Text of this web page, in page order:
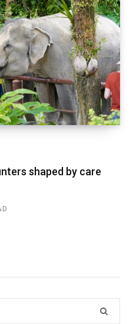
shaped by care